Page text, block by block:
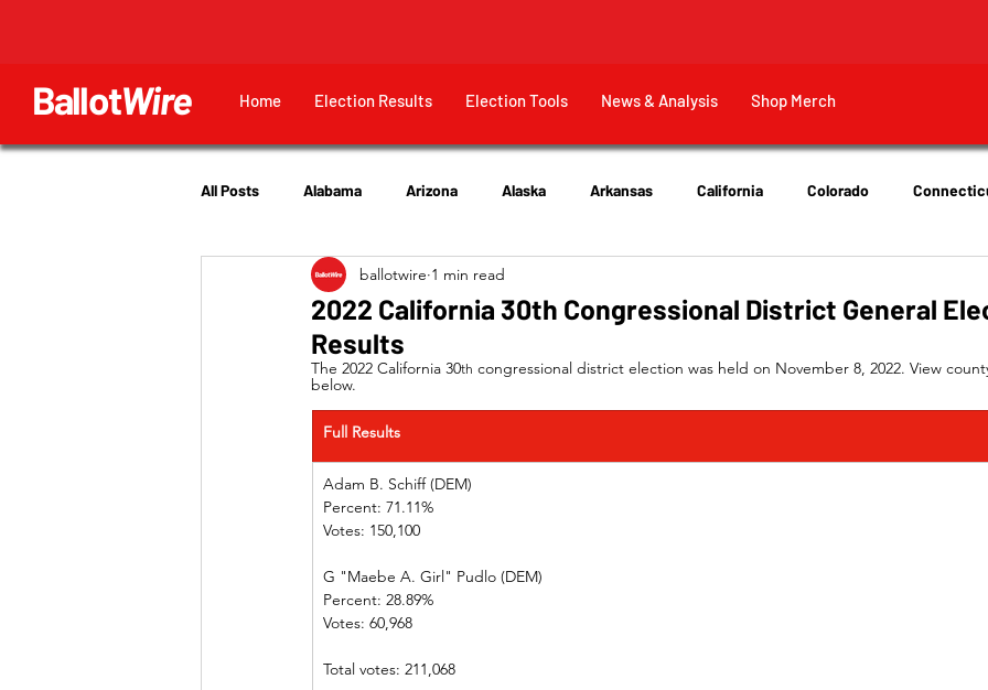
BallotWire Home Election Results Election Tools News & Analysis Shop Merch
All Posts Alabama Arizona Alaska Arkansas California Colorado
Hawaii Idaho
2022 California 30th Congressional District General
Results
ballotwire 1 min read
The 2022 California 30th congressional district election was held on November 8, 2022. View
below.
Full Results
Adam B. Schiff (DEM)
Percent: 71.11%
Votes: 150,100
G "Maebe A. Girl" Pudlo (DEM)
Percent: 28.89%
Votes: 60,968
Total votes: 211,068